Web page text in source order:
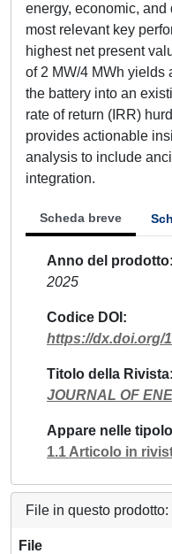
energy, economic,
most relevant key
highest net present
of 2 MW/4 MWh yields
the battery into an
rate of return (IRR)
provides actionable
analysis to include
integration.
Scheda breve
Anno del prodotto
2025
Codice DOI
https://dx.doi.org/
Titolo della Rivista
JOURNAL OF
Appare nelle
1.1 Articolo in
File in questo prodotto:
File